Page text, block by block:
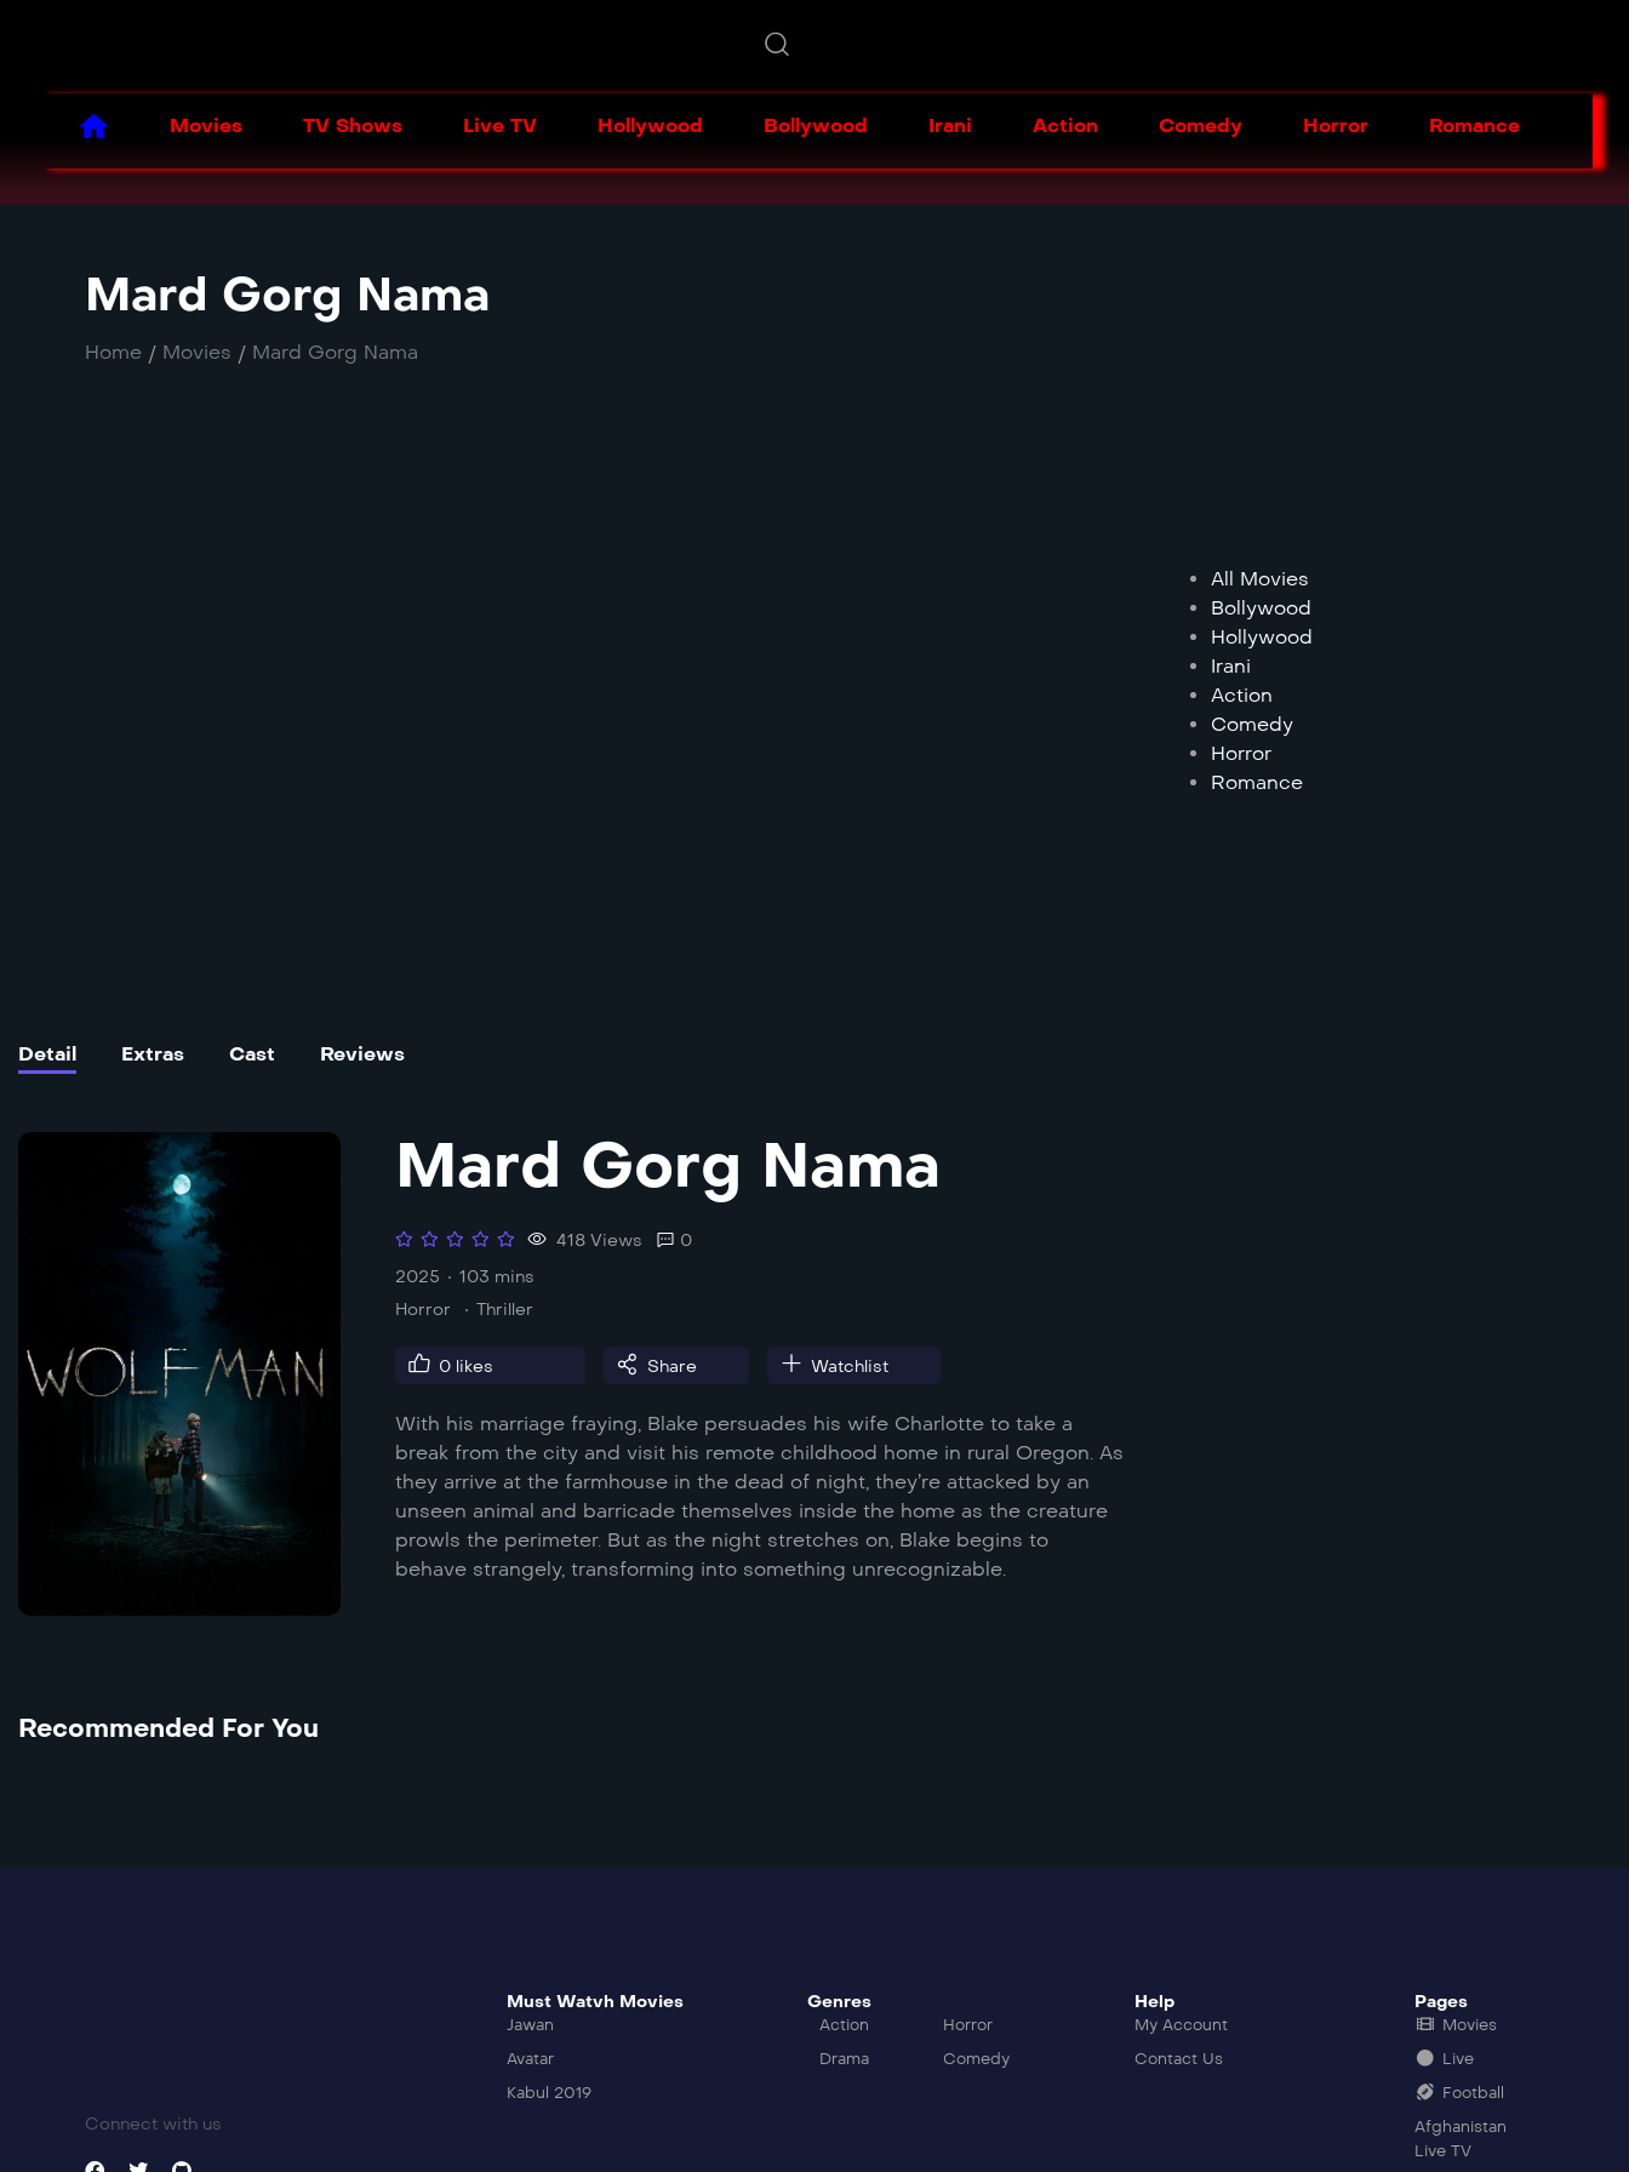
Movies TV Shows Live TV Hollywood Bollywood Irani Action Comedy Horror Romance
Mard Gorg Nama
Home / Movies / Mard Gorg Nama
Detail Extras Cast Reviews
Mard Gorg Nama
418 Views
0
2025
103 mins
Horror
Thriller
0 likes Share Watchlist
With his marriage fraying, Blake persuades his wife Charlotte to take a
break from the city and visit his remote childhood home in rural Oregon. As
they arrive at the farmhouse in the dead of night, they’re attacked by an
unseen animal and barricade themselves inside the home as the creature
prowls the perimeter. But as the night stretches on, Blake begins to
behave strangely, transforming into something unrecognizable.
Recommended For You
All Movies
Bollywood
Hollywood
Irani
Action
Comedy
Horror
Romance
Connect with us
Must Watvh Movies
Jawan
Avatar
Kabul 2019
Genres
Action
Horror
Drama
Comedy
Help
My Account
Contact Us
Pages
Movies
Live
Football
Afghanistan
Live TV